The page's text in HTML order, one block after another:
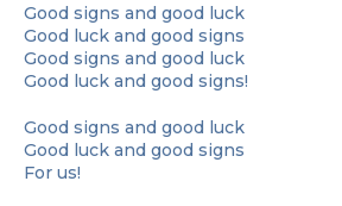
Good signs and good luck
Good luck and good signs
Good signs and good luck
Good luck and good signs!
Good signs and good luck
Good luck and good signs
For us!